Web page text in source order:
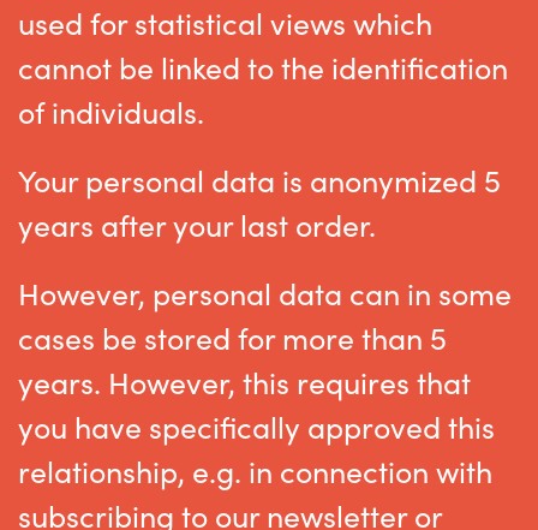
used for statistical views which
cannot be linked to the identification
of individuals.
Your personal data is anonymized 5
years after your last order.
However, personal data can in some
cases be stored for more than 5
years. However, this requires that
you have specifically approved this
relationship, e.g. in connection with
subscribing to our newsletter or